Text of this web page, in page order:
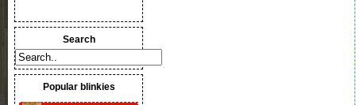
Search
Popular blinkies